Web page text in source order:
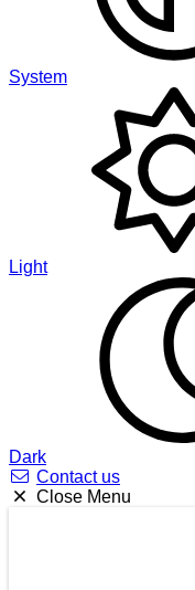
System
Light
Dark
Contact us
Close Menu